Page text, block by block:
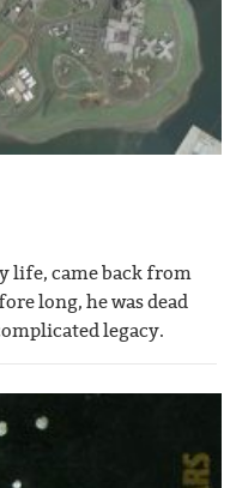
life, came back from
long, he was dead
legacy.